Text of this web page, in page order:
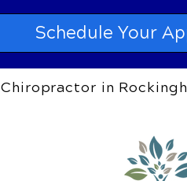
Schedule Your
Chiropractor in